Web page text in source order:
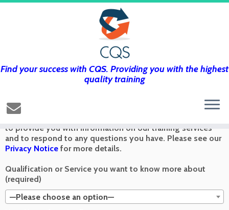
Find your success with CQS. Providing you with the highest
quality training
Get in touch using the form below and
we’ll get back to you as soon as we can
to provide you with information on our training services
and to respond to any questions you have. Please see our
Privacy Notice for more details.
Qualification or Service you want to know more about
(required)
—Please choose an option—